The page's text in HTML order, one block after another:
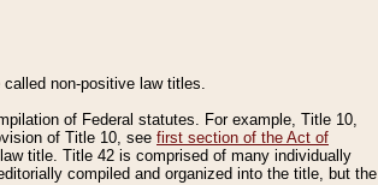
non-positive law titles.
of Federal statutes. For example, Title 10,
of Title 10, see first section of the Act of
title. Title 42 is comprised of many individually
compiled and organized into the title, but the